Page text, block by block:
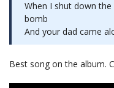
When I shut down
bomb
And your dad came
Best song on the album.